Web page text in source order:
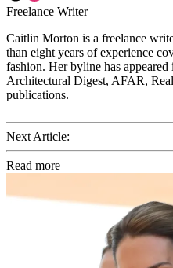
Freelance Writer
Caitlin Morton is a freelance
than eight years of experience
fashion. Her byline has
Architectural Digest, AFAR,
publications.
Next Article:
Read more